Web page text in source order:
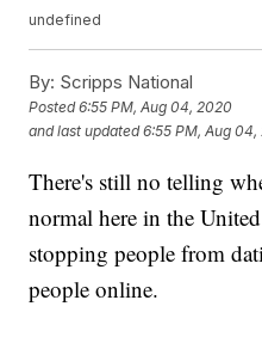
undefined
By: Scripps National
Posted6:55 PM, Aug 04, 2020
and last updated 6:55 PM, Aug 04,
There's still no telling
normal here in the
stopping people from
people online.